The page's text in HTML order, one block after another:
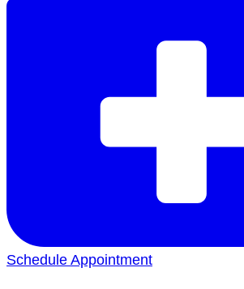
Schedule Appointment